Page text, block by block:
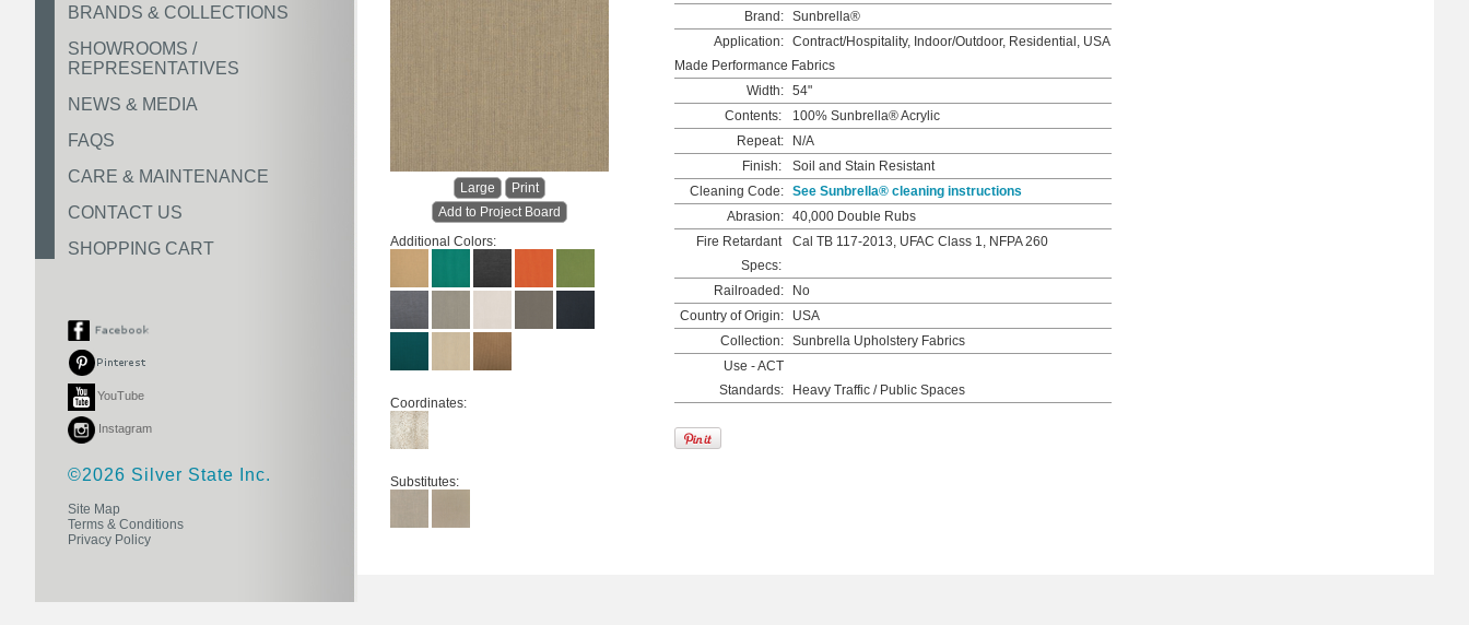
BRANDS & COLLECTIONS
SHOWROOMS /
REPRESENTATIVES
NEWS & MEDIA
FAQS
CARE & MAINTENANCE
CONTACT US
SHOPPING CART
YouTube
Instagram
©2026 Silver State Inc.
Site Map
Terms & Conditions
Privacy Policy
Large
Print
Add to Project Board
Additional Colors:
Coordinates:
Substitutes:
Brand: Sunbrella®
Application: Contract/Hospitality, Indoor/Outdoor, Residential, USA
Made Performance Fabrics
Width: 54"
Contents:
100% Sunbrella® Acrylic
Repeat:
N/A
Finish:
Soil and Stain Resistant
Cleaning Code: See Sunbrella® cleaning instructions
Abrasion: 40,000 Double Rubs
Fire Retardant
Specs:
Cal TB 117-2013, UFAC Class 1, NFPA 260
Railroaded:
No
Country of Origin:
USA
Collection: Sunbrella Upholstery Fabrics
Use - ACT
Standards:
Heavy Traffic / Public Spaces